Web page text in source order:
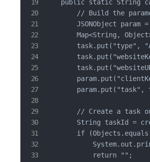
public static String
// Build the
JSONObject param =
Map<String,
task.put("type",
param.put("task",
// Create a task
String taskId =
if
            return "";